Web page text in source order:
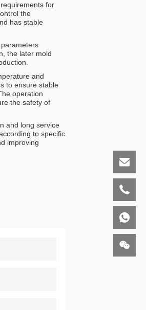
for
the
has stable
the later mold
and
to ensure stable
operation
the safety of
and long service
to specific
improving